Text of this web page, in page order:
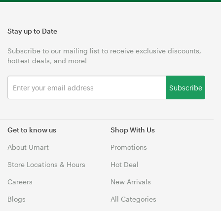
Get to know us
About Umart
Store Locations & Hours
Careers
Blogs
Shop With Us
Promotions
Hot Deal
New Arrivals
All Categories
Stay up to Date
Subscribe to our mailing list to receive exclusive discounts,
hottest deals, and more!
Subscribe